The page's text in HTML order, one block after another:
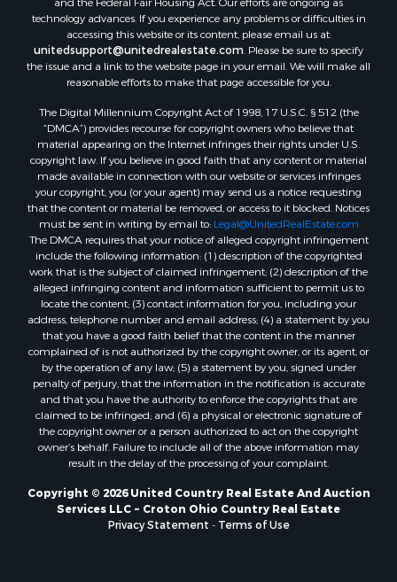
technology advances. If you experience any problems or difficulties in
accessing this website or its content, please email us at:
unitedsupport@unitedrealestate.com. Please be sure to specify
the issue and a link to the website page in your email. We will make all
reasonable efforts to make that page accessible for you.
The Digital Millennium Copyright Act of 1998, 17 U.S.C. § 512 (the
“DMCA”) provides recourse for copyright owners who believe that
material appearing on the Internet infringes their rights under U.S.
copyright law. If you believe in good faith that any content or material
made available in connection with our website or services infringes
your copyright, you (or your agent) may send us a notice requesting
that the content or material be removed, or access to it blocked. Notices
must be sent in writing by email to: Legal@UnitedRealEstate.com
The DMCA requires that your notice of alleged copyright infringement
include the following information: (1) description of the copyrighted
work that is the subject of claimed infringement; (2) description of the
alleged infringing content and information sufficient to permit us to
locate the content; (3) contact information for you, including your
address, telephone number and email address; (4) a statement by you
that you have a good faith belief that the content in the manner
complained of is not authorized by the copyright owner, or its agent, or
by the operation of any law; (5) a statement by you, signed under
penalty of perjury, that the information in the notification is accurate
and that you have the authority to enforce the copyrights that are
claimed to be infringed; and (6) a physical or electronic signature of
the copyright owner or a person authorized to act on the copyright
owner’s behalf. Failure to include all of the above information may
result in the delay of the processing of your complaint.
Copyright © 2026 United Country Real Estate And Auction
Services LLC ~ Croton Ohio Country Real Estate
Privacy Statement - Terms of Use